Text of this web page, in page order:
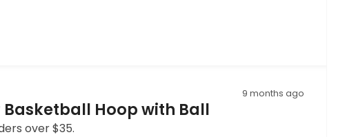
9 months ago
Hoop with Ball
over $35.